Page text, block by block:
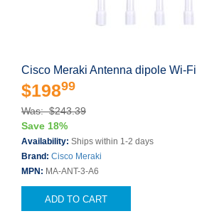
Cisco Meraki Antenna dipole Wi-
$19899
Was: $243.39
Save 18%
Availability: Ships within 1-2 days
Brand: Cisco Meraki
MPN: MA-ANT-3-A6
ADD TO CART